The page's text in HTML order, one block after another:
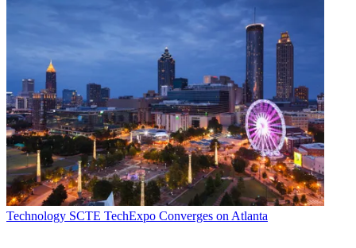
Technology SCTE TechExpo Converges on Atlanta